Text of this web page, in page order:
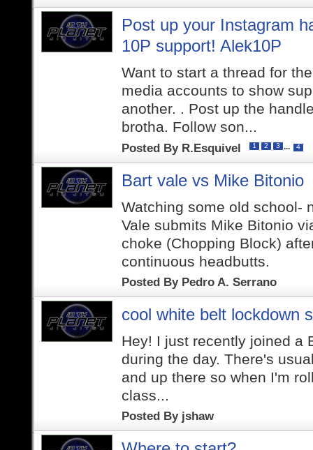
Post up your Instagram
10P support! Alek10P
Want to start a thread for
media accounts to show
another. . Post up the
brotha. Follow son...
Posted By R.Esquivel 1 2 3 ... 4
Bart vale vs Mike Bitonio
Watching some old school-
Vale submits Mike Bitonio
choke (Chopping Block)
continuous headbutts.
Posted By Pedro A. Serrano
cool white belt lockdown
Hey! I just recently joined a
during the day. There's
and up there so when I'm
class...
Posted By jshaw